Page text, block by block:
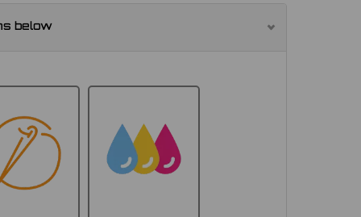
below